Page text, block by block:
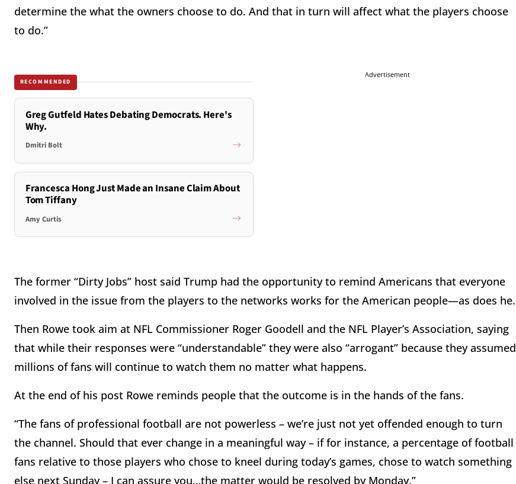
determine the what the owners choose to do. And that in turn will affect what the players choose
to do.”
RECOMMENDED
Greg Gutfeld Hates Debating Democrats. Here's
Why.
Dmitri Bolt
Francesca Hong Just Made an Insane Claim About
Tom Tiffany
Amy Curtis
Advertisement
The former “Dirty Jobs” host said Trump had the opportunity to remind Americans that everyone
involved in the issue from the players to the networks works for the American people—as does he.
Then Rowe took aim at NFL Commissioner Roger Goodell and the NFL Player’s Association, saying
that while their responses were “understandable” they were also “arrogant” because they assumed
millions of fans will continue to watch them no matter what happens.
At the end of his post Rowe reminds people that the outcome is in the hands of the fans.
“The fans of professional football are not powerless – we’re just not yet offended enough to turn
the channel. Should that ever change in a meaningful way – if for instance, a percentage of football
fans relative to those players who chose to kneel during today’s games, chose to watch something
else next Sunday – I can assure you…the matter would be resolved by Monday.”